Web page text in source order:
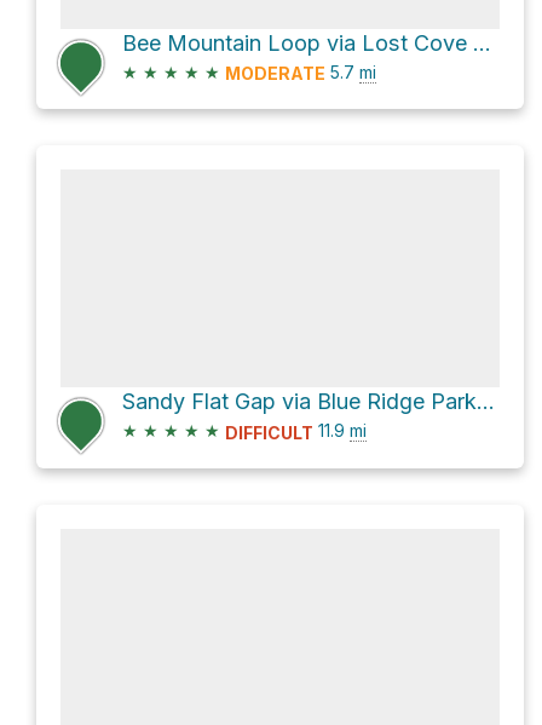
Bee Mountain Loop via Lost Cove Trail and Timber Ridge Trail
★ ★ ★ ★ ★ MODERATE 5.7 mi
Sandy Flat Gap via Blue Ridge Parkway
★ ★ ★ ★ ★ DIFFICULT 11.9 mi